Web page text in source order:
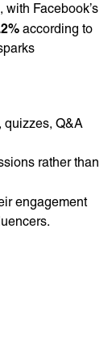
, with Facebook’s
according to
quizzes, Q&A
rather than
engagement